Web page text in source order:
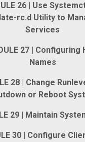
26 | Use
rc.d Utility to
Services
27 | Configuring
Names
28 | Change
or Reboot
29 | Maintain
30 | Configure